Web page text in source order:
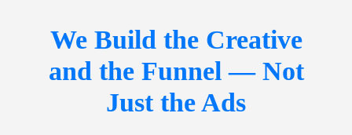
We Build the Creative
and the Funnel — Not
Just the Ads